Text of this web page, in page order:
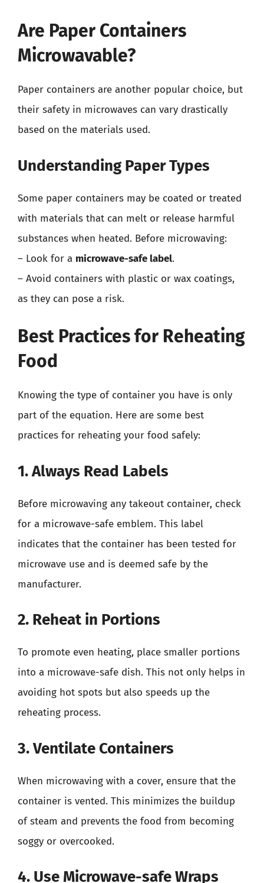
Are Paper Containers
Microwavable?
Paper containers are another popular choice, but
their safety in microwaves can vary drastically
based on the materials used.
Understanding Paper Types
Some paper containers may be coated or treated
with materials that can melt or release harmful
substances when heated. Before microwaving:
– Look for a microwave-safe label.
– Avoid containers with plastic or wax coatings,
as they can pose a risk.
Best Practices for Reheating
Food
Knowing the type of container you have is only
part of the equation. Here are some best
practices for reheating your food safely:
1. Always Read Labels
Before microwaving any takeout container, check
for a microwave-safe emblem. This label
indicates that the container has been tested for
microwave use and is deemed safe by the
manufacturer.
2. Reheat in Portions
To promote even heating, place smaller portions
into a microwave-safe dish. This not only helps in
avoiding hot spots but also speeds up the
reheating process.
3. Ventilate Containers
When microwaving with a cover, ensure that the
container is vented. This minimizes the buildup
of steam and prevents the food from becoming
soggy or overcooked.
4. Use Microwave-safe Wraps